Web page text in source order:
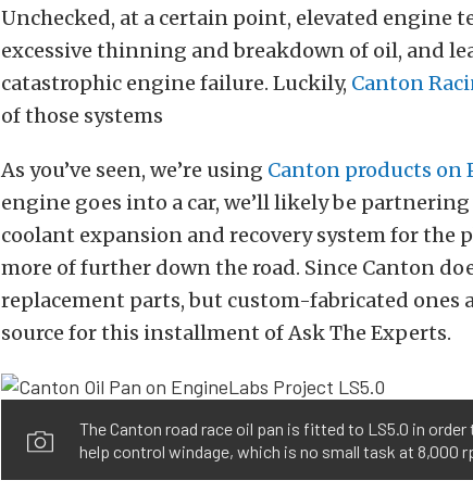
Unchecked, at a certain point, elevated engine
excessive thinning and breakdown of oil, and
catastrophic engine failure. Luckily, Canton
of those systems
As you’ve seen, we’re using Canton products on
engine goes into a car, we’ll likely be
coolant expansion and recovery system for the
more of further down the road. Since Canton
replacement parts, but custom-fabricated ones
source for this installment of Ask The Experts.
The Canton road race oil pan is fitted to LS5.0 in
help control windage, which is no small task at 8,000